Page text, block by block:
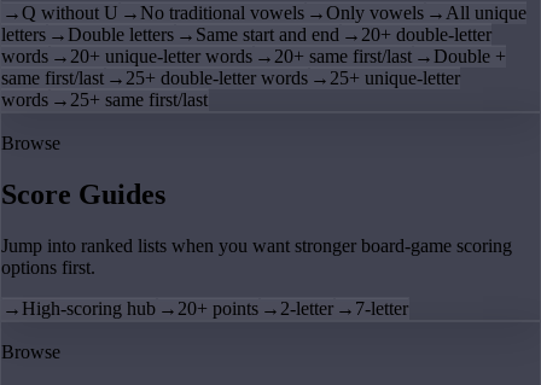
→Q without U → No traditional vowels →Only vowels → All unique
letters → Double letters → Same start and end → 20+ double-letter
words → 20+ unique-letter words → 20+ same first/last → Double +
same first/last → 25+ double-letter words → 25+ unique-letter
words → 25+ same first/last
Browse
Score Guides
Jump into ranked lists when you want stronger board-game scoring
options first.
→ High-scoring hub → 20+ points → 2-letter → 7-letter
Browse